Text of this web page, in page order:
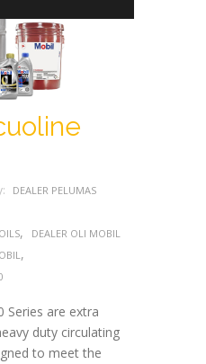
DEALER PELUMAS
, DEALER OLI MOBIL
,
Series are extra
duty circulating
to meet the